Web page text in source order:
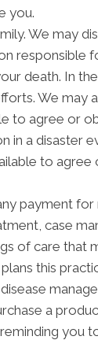
you.
We may
responsible
death. In
We may
to agree or
in a disaster
to
payment
case
of care that
this
a
you